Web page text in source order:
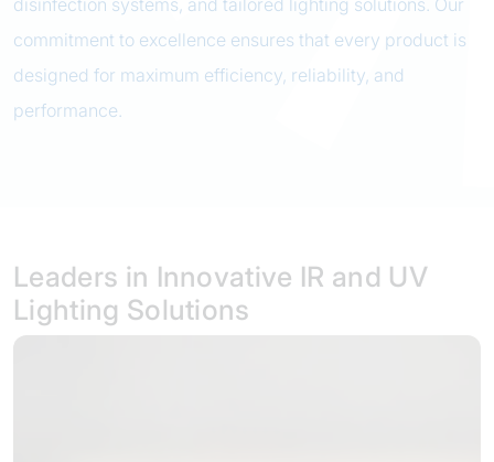
disinfection systems, and tailored lighting solutions. Our
commitment to excellence ensures that every product is
designed for maximum efficiency, reliability, and
performance.
Leaders in Innovative IR and UV
Lighting Solutions